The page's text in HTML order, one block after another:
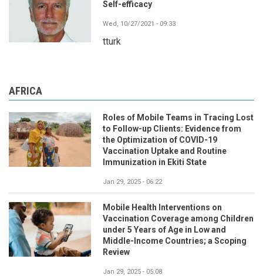
Self-efficacy
Wed, 10/27/2021 - 09:33
tturk
AFRICA
Roles of Mobile Teams in Tracing Lost
to Follow-up Clients: Evidence from
the Optimization of COVID-19
Vaccination Uptake and Routine
Immunization in Ekiti State
Jan 29, 2025 - 06:22
Mobile Health Interventions on
Vaccination Coverage among Children
under 5 Years of Age in Low and
Middle-Income Countries; a Scoping
Review
Jan 29, 2025 - 05:08